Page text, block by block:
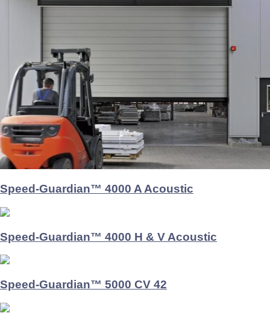
Speed-Guardian™ 4000 A Acoustic
Speed-Guardian™ 4000 H & V Acoustic
Speed-Guardian™ 5000 CV 42